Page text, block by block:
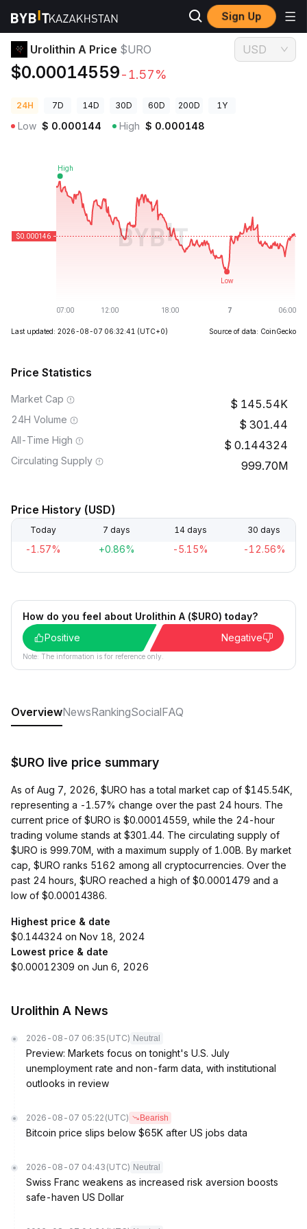
Sign Up
Crypto Prices Urolithin A Price $URO
Urolithin A Price $URO
$0.00014559-1.57%
USD
24H 7D 14D 30D 60D 200D 1Y
Low $ 0.000144 High $ 0.000148
Last updated: 2026-08-07 06:32:41 (UTC+0) Source of data: CoinGecko
Price Statistics
Market Cap 145.54K
24H Volume 301.44
All-Time High 0.144324
Circulating Supply 999.70M
Price History (USD)
Today 7 days 14 days 30 days
-1.57% +0.86% -5.15% -12.56%
How do you feel about Urolithin A ($URO) today?
Positive
Negative
Note: The information is for reference only.
OverviewNewsRankingSocialFAQ
$URO live price summary
As of Aug 7, 2026, $URO has a total market cap of $145.54K,
representing a -1.57% change over the past 24 hours. The
current price of $URO is $0.00014559, while the 24-hour
trading volume stands at $301.44. The circulating supply of
$URO is 999.70M, with a maximum supply of 1.00B. By market
cap, $URO ranks 5162 among all cryptocurrencies. Over the
past 24 hours, $URO reached a high of $0.0001479 and a
low of $0.00014386.
Highest price & date
$0.144324 on Nov 18, 2024
Lowest price & date
$0.00012309 on Jun 6, 2026
Urolithin A News
2026-08-07 06:35 (UTC) Neutral
Preview: Markets focus on tonight's U.S. July
unemployment rate and non-farm data, with institutional
outlooks in review
2026-08-07 05:22 (UTC) Bearish
Bitcoin price slips below $65K after US jobs data
2026-08-07 04:43 (UTC) Neutral
Swiss Franc weakens as increased risk aversion boosts
safe-haven US Dollar